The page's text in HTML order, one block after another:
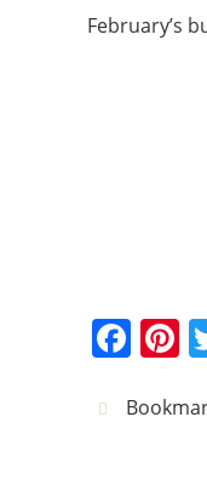
February’s
F
c